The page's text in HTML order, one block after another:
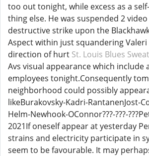
too out tonight, while excess as a
thing else. He was suspended 2
destructive strike upon the
Aspect within just squandering
direction of hurt St. Louis Blues
Avs visual appearance which include
employees tonight.Consequently
neighborhood could possibly
likeBurakovsky-Kadri-RantanenJost-
Helm-Newhook-OConnor???-???-
2021If oneself appear at yesterday
strains and electricity participate in
seem to be favourable. It may